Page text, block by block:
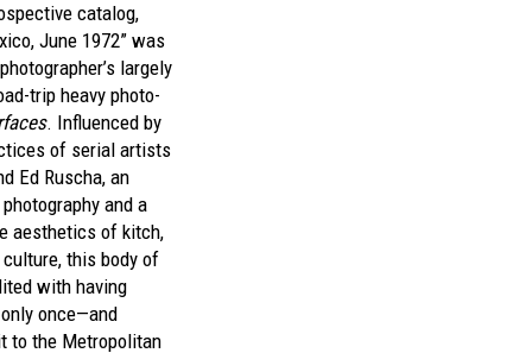
catalog,
June 1972” was
largely
trip heavy photo-
. Influenced by
of serial artists
Ed Ruscha, an
and a
aesthetics of kitch,
this body of
with having
once—and
to the Metropolitan